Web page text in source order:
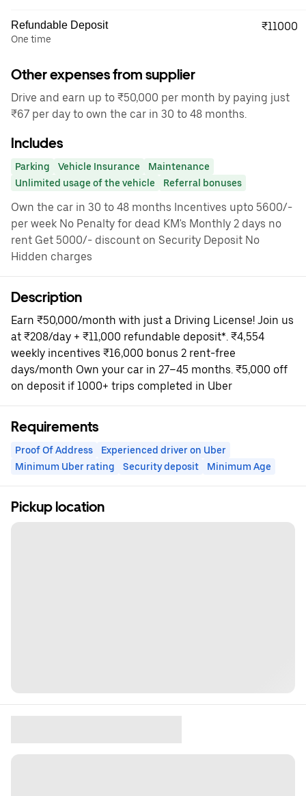
Refundable Deposit
One time
₹11000
Other expenses from supplier
Drive and earn up to ₹50,000 per month by paying just
₹67 per day to own the car in 30 to 48 months.
Includes
Parking Vehicle Insurance
Maintenance
Unlimited usage of the vehicle
Referral bonuses
Own the car in 30 to 48 months Incentives upto 5600/-
per week No Penalty for dead KM's Monthly 2 days no
rent Get 5000/- discount on Security Deposit No
Hidden charges
Description
Earn ₹50,000/month with just a Driving License! Join us
at ₹208/day + ₹11,000 refundable deposit*. ₹4,554
weekly incentives ₹16,000 bonus 2 rent-free
days/month Own your car in 27–45 months. ₹5,000 off
on deposit if 1000+ trips completed in Uber
Requirements
Proof Of Address
Experienced driver on Uber
Minimum Uber rating
Security deposit Minimum Age
Pickup location